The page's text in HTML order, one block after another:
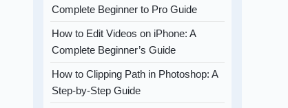
Complete Beginner to Pro Guide
How to Edit Videos on iPhone: A
Complete Beginner’s Guide
How to Clipping Path in Photoshop: A
Step-by-Step Guide